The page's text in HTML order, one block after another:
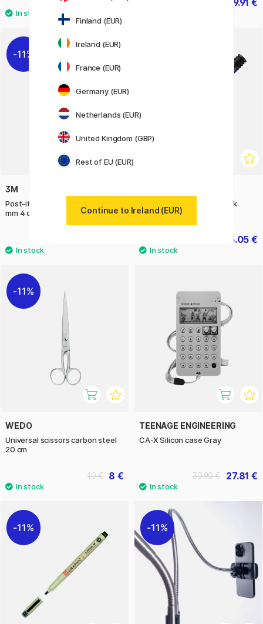
4.20 € 89.91 €
11%
3M
Post-it Index Tabs 11.9 x 43.2
mm 4 colours Set 1
AL-star Ballpoint Dark Dusk
15.05 €
11%
WEDO
Universal scissors carbon steel
20 cm
8 €
10 €
TEENAGE ENGINEERING
CA-X Silicon case Gray
27.81 €
30.90 €
11% 11%
Finland (EUR)
Ireland (EUR)
France (EUR)
Germany (EUR)
Netherlands (EUR)
United Kingdom (GBP)
Rest of EU (EUR)
Continue to Ireland (EUR)